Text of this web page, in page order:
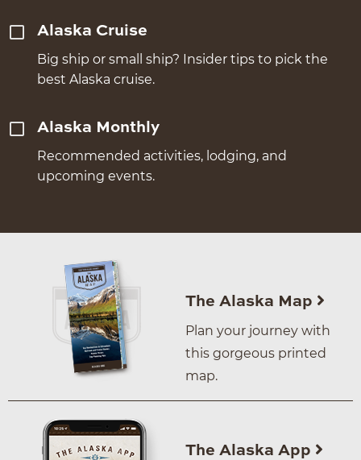
Alaska Cruise
Big ship or small ship? Insider tips to pick the
best Alaska cruise.
Alaska Monthly
Recommended activities, lodging, and
upcoming events.
The Alaska Map
Plan your journey with
this gorgeous printed
map.
The Alaska App